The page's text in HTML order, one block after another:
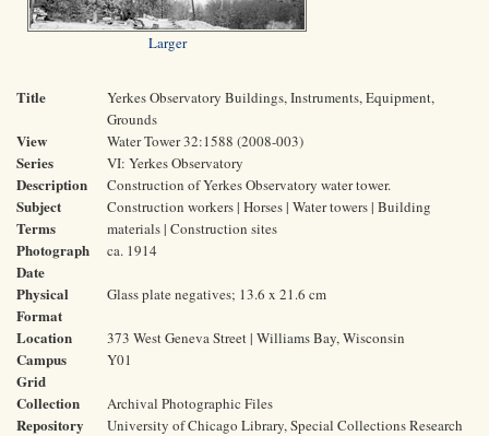
Larger
Title
Yerkes Observatory Buildings, Instruments, Equipment,
Grounds
View Water Tower 32:1588 (2008-003)
Series VI: Yerkes Observatory
Description Construction of Yerkes Observatory water tower.
Subject
Terms
Construction workers | Horses | Water towers | Building
materials | Construction sites
Photograph
Date
ca. 1914
Physical
Format
Glass plate negatives; 13.6 x 21.6 cm
Location 373 West Geneva Street | Williams Bay, Wisconsin
Campus
Grid
Y01
Collection Archival Photographic Files
Repository
University of Chicago Library, Special Collections Research